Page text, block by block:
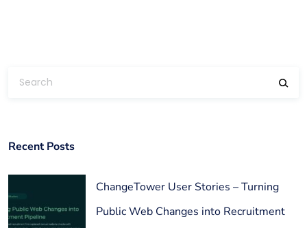
Recent Posts
ChangeTower User Stories – Turning
Public Web Changes into Recruitment